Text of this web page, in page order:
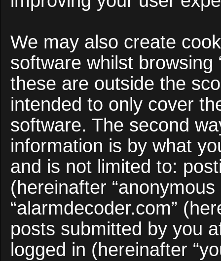
We may also create
software whilst browsing
these are outside the
intended to only cover
software. The second
information is by what
and is not limited to:
(hereinafter
“alarmdecoder.com”
posts submitted by you
logged in (hereinafter